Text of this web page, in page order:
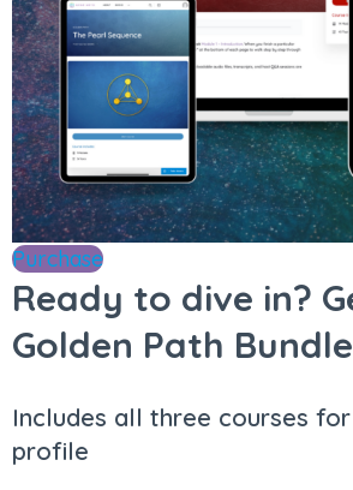
Purchase
Ready to dive in?
Golden Path Bundle
Includes all three courses
profile